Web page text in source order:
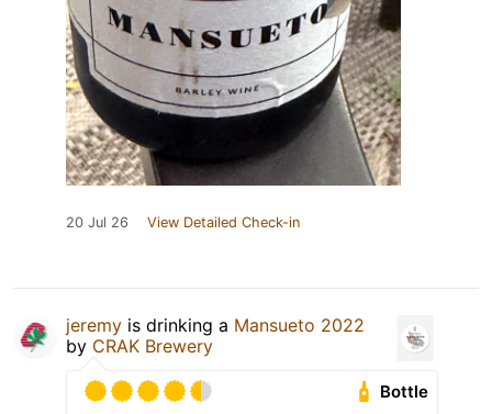
20 Jul 26 View Detailed Check-in
jeremy is drinking a Mansueto 2022
by CRAK Brewery
Bottle